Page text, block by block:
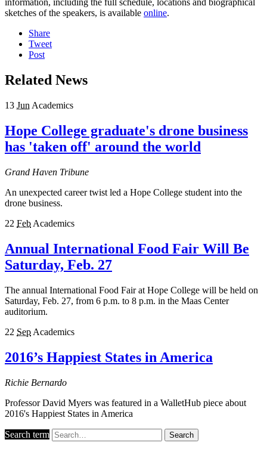
information, including the full schedule, locations and biographical
sketches of the speakers, is available online.
Share
Tweet
Post
Related News
13 Jun Academics
Hope College graduate's drone business
has 'taken off' around the world
Grand Haven Tribune
An unexpected career twist led a Hope College student into the
drone business.
22 Feb Academics
Annual International Food Fair Will Be
Saturday, Feb. 27
The annual International Food Fair at Hope College will be held on
Saturday, Feb. 27, from 6 p.m. to 8 p.m. in the Maas Center
auditorium.
22 Sep Academics
2016’s Happiest States in America
Richie Bernardo
Professor David Myers was featured in a WalletHub piece about
2016's Happiest States in America
Search term Search